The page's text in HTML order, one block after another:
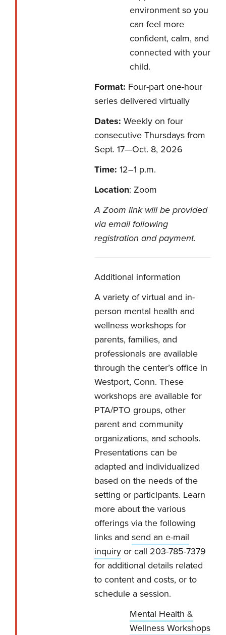
environment so you
can feel more
confident, calm, and
connected with your
child.
Format: Four-part one-hour
series delivered virtually
Dates: Weekly on four
consecutive Thursdays from
Sept. 17—Oct. 8, 2026
Time: 12–1 p.m.
Location: Zoom
A Zoom link will be provided
via email following
registration and payment.
Additional information
A variety of virtual and in-
person mental health and
wellness workshops for
parents, families, and
professionals are available
through the center’s office in
Westport, Conn. These
workshops are available for
PTA/PTO groups, other
parent and community
organizations, and schools.
Presentations can be
adapted and individualized
based on the needs of the
setting or participants. Learn
more about the various
offerings via the following
links and send an e-mail
inquiryor call 203-785-7379
for additional details related
to content and costs, or to
schedule a session.
Mental Health &
Wellness Workshops